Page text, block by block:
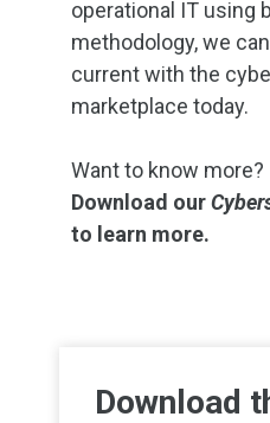
operational IT using
methodology, we
current with the
marketplace today.
Want to know more?
Download our
to learn more.
Download